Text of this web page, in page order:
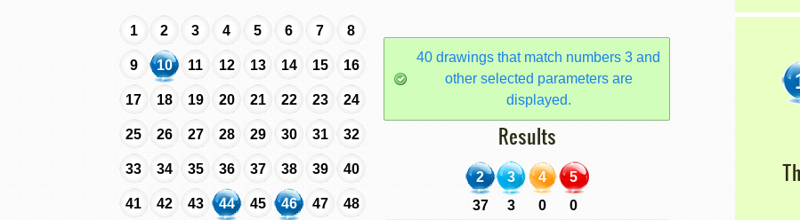
1 2 3 4 5 6 7 8
9 10 11 12 13 14 15 16
17 18 19 20 21 22 23 24
25 26 27 28 29 30 31 32
33 34 35 36 37 38 39 40
41 42 43 44 45 46 47 48
40 drawings that match numbers 3 and
other selected parameters are
displayed.
Results
2 3 4
5
37
3 0
0